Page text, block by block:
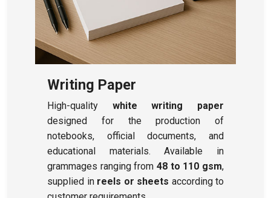
Writing Paper
High-quality white writing paper
designed for the production of
notebooks, official documents, and
educational materials. Available in
grammages ranging from 48 to 110 gsm,
supplied in reels or sheets according to